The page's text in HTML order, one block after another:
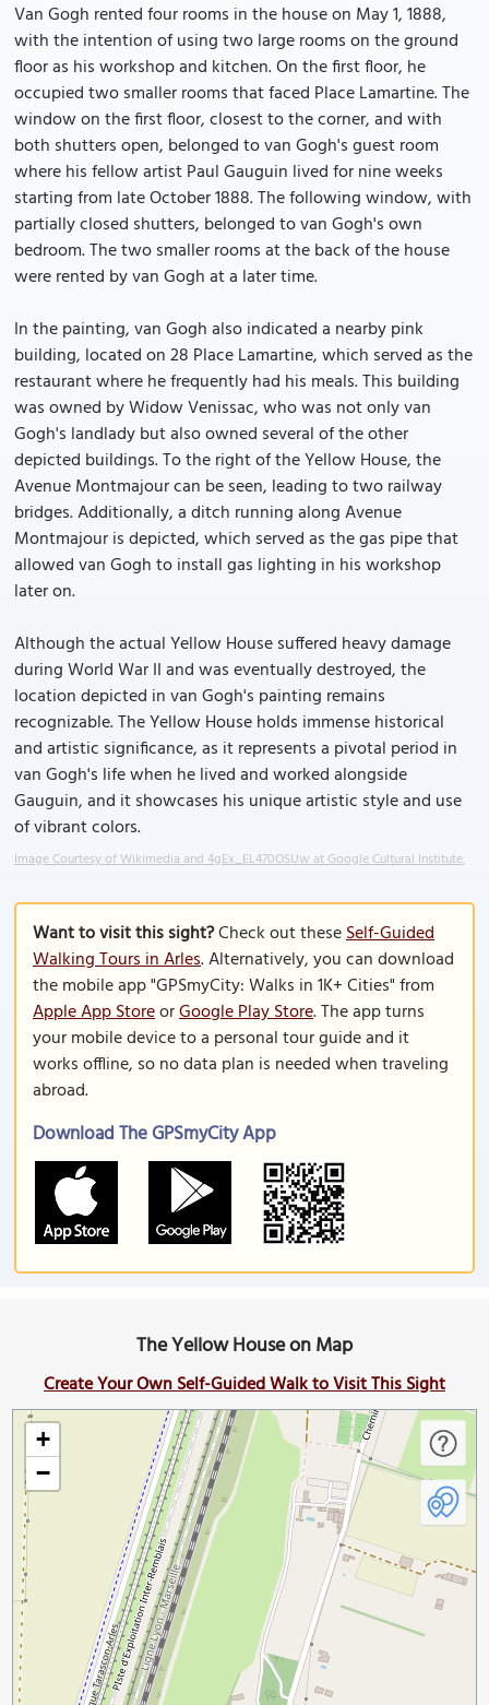
Van Gogh rented four rooms in the house on May 1, 1888,
with the intention of using two large rooms on the ground
floor as his workshop and kitchen. On the first floor, he
occupied two smaller rooms that faced Place Lamartine. The
window on the first floor, closest to the corner, and with
both shutters open, belonged to van Gogh's guest room
where his fellow artist Paul Gauguin lived for nine weeks
starting from late October 1888. The following window, with
partially closed shutters, belonged to van Gogh's own
bedroom. The two smaller rooms at the back of the house
were rented by van Gogh at a later time.
In the painting, van Gogh also indicated a nearby pink
building, located on 28 Place Lamartine, which served as the
restaurant where he frequently had his meals. This building
was owned by Widow Venissac, who was not only van
Gogh's landlady but also owned several of the other
depicted buildings. To the right of the Yellow House, the
Avenue Montmajour can be seen, leading to two railway
bridges. Additionally, a ditch running along Avenue
Montmajour is depicted, which served as the gas pipe that
allowed van Gogh to install gas lighting in his workshop
later on.
Although the actual Yellow House suffered heavy damage
during World War II and was eventually destroyed, the
location depicted in van Gogh's painting remains
recognizable. The Yellow House holds immense historical
and artistic significance, as it represents a pivotal period in
van Gogh's life when he lived and worked alongside
Gauguin, and it showcases his unique artistic style and use
of vibrant colors.
Image Courtesy of Wikimedia and 4gEx_EL470OSUw at Google Cultural Institute.
Want to visit this sight?Check out theseSelf-Guided
Walking Tours in Arles. Alternatively, you can download
the mobile app "GPSmyCity: Walks in 1K+ Cities" from
Apple App StoreorGoogle Play Store. The app turns
your mobile device to a personal tour guide and it
works offline, so no data plan is needed when traveling
abroad.
Download The GPSmyCity App
The Yellow House on Map
Create Your Own Self-Guided Walk to Visit This Sight
+
−